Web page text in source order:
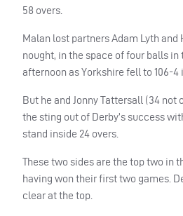
58 overs.
Malan lost partners Adam Lyth and
nought, in the space of four balls in
afternoon as Yorkshire fell to 106-4
But he and Jonny Tattersall (34 not
the sting out of Derby’s success
stand inside 24 overs.
These two sides are the top two in
having won their first two games.
clear at the top.